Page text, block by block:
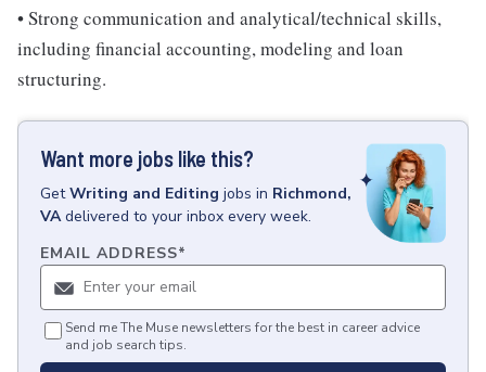
• Strong communication and analytical/technical skills,
including financial accounting, modeling and loan
structuring.
Want more jobs like this?
GetWriting and Editing jobs in Richmond,
VA delivered to your inbox every week.
EMAIL ADDRESS*
Send me The Muse newsletters for the best in career advice
and job search tips.